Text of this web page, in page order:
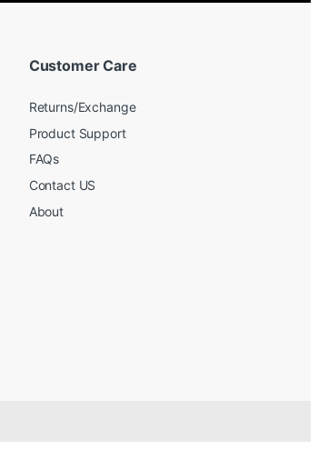
Customer Care
Returns/Exchange
Product Support
FAQs
Contact US
About